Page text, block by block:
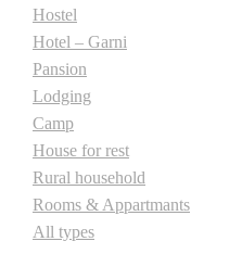
Hostel
Hotel – Garni
Pansion
Lodging
Camp
House for rest
Rural household
Rooms & Appartmants
All types